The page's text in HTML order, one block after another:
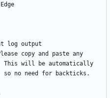
log output
copy and paste any
This will be automatically
so no need for backticks.